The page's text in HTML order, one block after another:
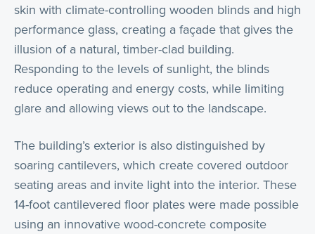
skin with climate-controlling wooden blinds and high
performance glass, creating a façade that gives the
illusion of a natural, timber-clad building.
Responding to the levels of sunlight, the blinds
reduce operating and energy costs, while limiting
glare and allowing views out to the landscape.
The building’s exterior is also distinguished by
soaring cantilevers, which create covered outdoor
seating areas and invite light into the interior. These
14-foot cantilevered floor plates were made possible
using an innovative wood-concrete composite